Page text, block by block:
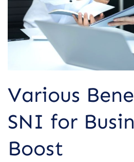
Various
SNI for
Boost
Boost
Competitiveness